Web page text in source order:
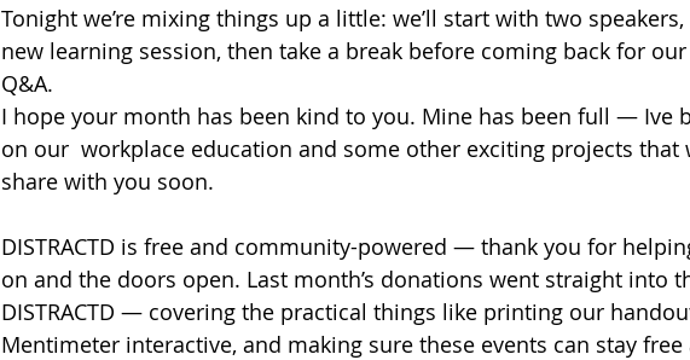
Tonight we’re mixing things up a little: we’ll start with two
new learning session, then take a break before coming back for
Q&A.
I hope your month has been kind to you. Mine has been full — Ive
on our  workplace education and some other exciting projects that
share with you soon.
DISTRACTD is free and community-powered — thank you for
on and the doors open. Last month’s donations went straight into
DISTRACTD — covering the practical things like printing our
Mentimeter interactive, and making sure these events can stay